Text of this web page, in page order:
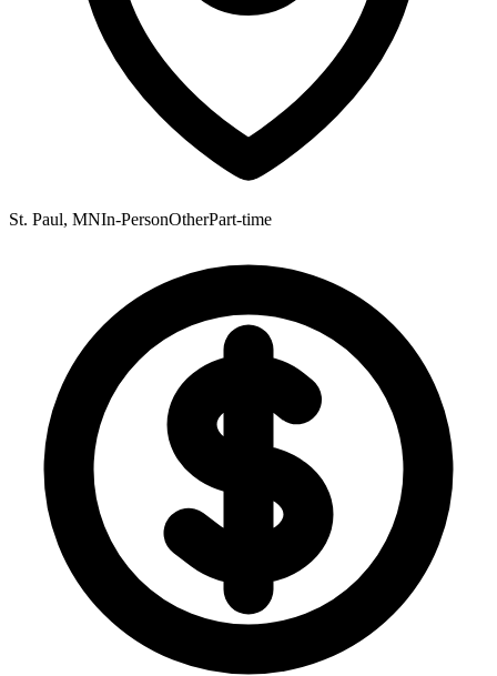
St. Paul, MNIn-PersonOtherPart-time